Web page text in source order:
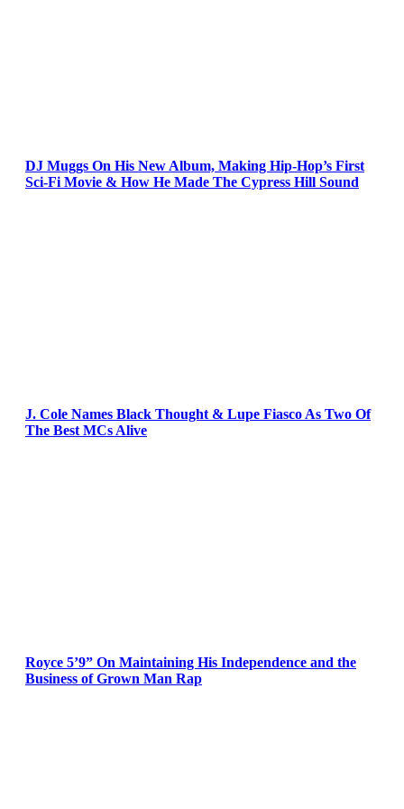
DJ Muggs On His New Album, Making Hip-Hop’s First
Sci-Fi Movie & How He Made The Cypress Hill Sound
J. Cole Names Black Thought & Lupe Fiasco As Two Of
The Best MCs Alive
Royce 5’9” On Maintaining His Independence and the
Business of Grown Man Rap